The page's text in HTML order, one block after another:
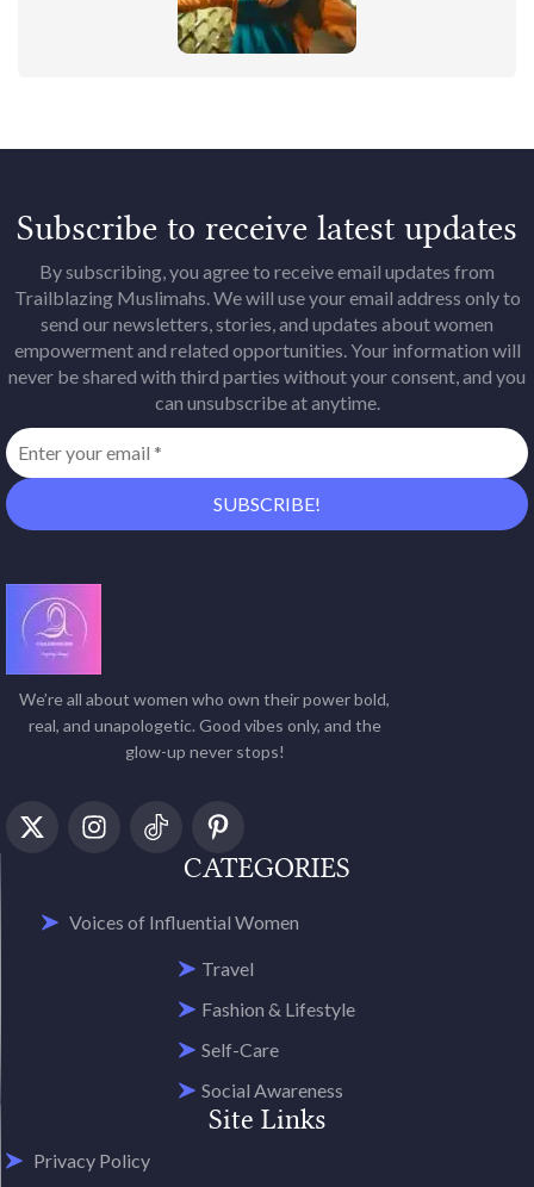
Subscribe to receive latest updates
By subscribing, you agree to receive email updates from
Trailblazing Muslimahs. We will use your email address only to
send our newsletters, stories, and updates about women
empowerment and related opportunities. Your information will
never be shared with third parties without your consent, and you
can unsubscribe at anytime.
We’re all about women who own their power bold,
real, and unapologetic. Good vibes only, and the
glow-up never stops!
CATEGORIES
Voices of Influential Women
Travel
Fashion & Lifestyle
Self-Care
Social Awareness
Site Links
Privacy Policy